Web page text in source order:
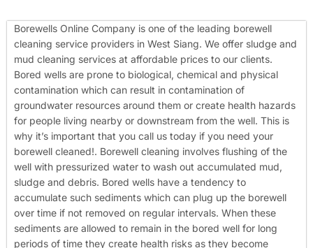
Borewells Online Company is one of the leading borewell
cleaning service providers in West Siang. We offer sludge and
mud cleaning services at affordable prices to our clients.
Bored wells are prone to biological, chemical and physical
contamination which can result in contamination of
groundwater resources around them or create health hazards
for people living nearby or downstream from the well. This is
why it’s important that you call us today if you need your
borewell cleaned!. Borewell cleaning involves flushing of the
well with pressurized water to wash out accumulated mud,
sludge and debris. Bored wells have a tendency to
accumulate such sediments which can plug up the borewell
over time if not removed on regular intervals. When these
sediments are allowed to remain in the bored well for long
periods of time they create health risks as they become